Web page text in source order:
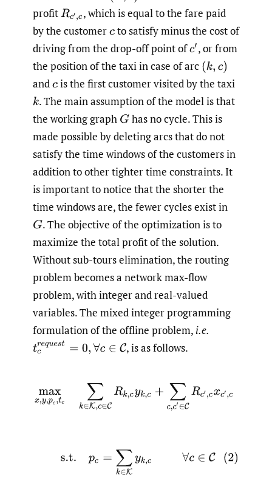
profitRc′, c,which is equal to the fare paid
by the customercto satisfy minus the cost of
driving from the drop-off point ofc′,or from
the position of the taxi in case of arc (k,c)
andcis the first customer visited by the taxi
k.The main assumption of the model is that
the working graph Ghas no cycle. This is
made possible by deleting arcs that do not
satisfy the time windows of the customers in
addition to other tighter time constraints. It
is important to notice that the shorter the
time windows are, the fewer cycles exist in
G.The objective of the optimization is to
maximize the total profit of the solution.
Without sub-tours elimination, the routing
problem becomes a network max-flow
problem, with integer and real-valued
variables. The mixed integer programming
formulation of the offline problem, i.e.
tcreque st= 0,∀c∈C ,is as follows.
(1)max c, c k∈K,c∈ C Rk cy k, +∑ c,c′∈ C
(2) s.t.p c=∑k∈Kyk ,c ∀c∈C